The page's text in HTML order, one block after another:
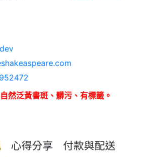
然泛黃書斑、髒污、有標籤。
心得分享 付款與配送